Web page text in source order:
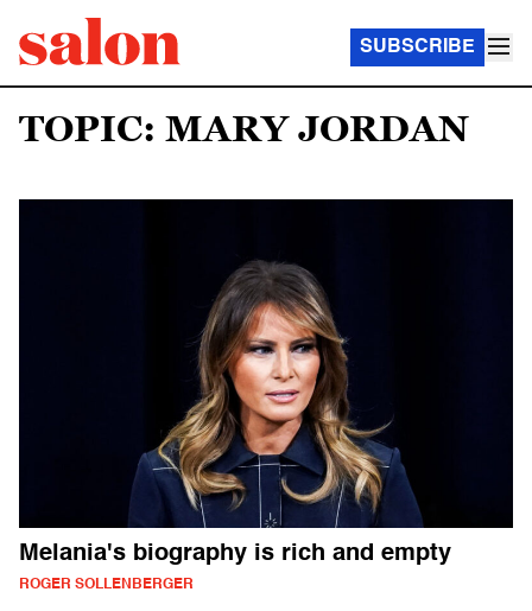
SUBSCRIBE
TOPIC: MARY JORDAN
Melania's biography is rich and empty
ROGER SOLLENBERGER